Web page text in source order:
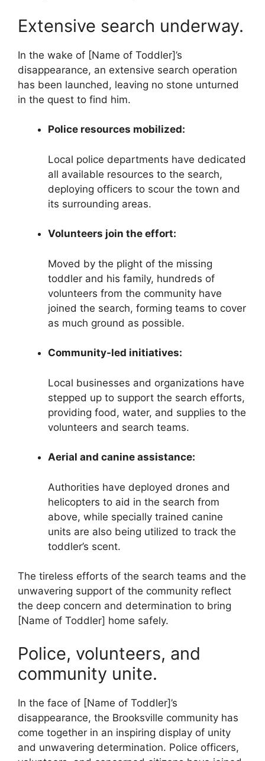
Extensive search underway.
In the wake of [Name of Toddler]’s
disappearance, an extensive search operation
has been launched, leaving no stone unturned
in the quest to find him.
Police resources mobilized:
Local police departments have dedicated
all available resources to the search,
deploying officers to scour the town and
its surrounding areas.
Volunteers join the effort:
Moved by the plight of the missing
toddler and his family, hundreds of
volunteers from the community have
joined the search, forming teams to cover
as much ground as possible.
Community-led initiatives:
Local businesses and organizations have
stepped up to support the search efforts,
providing food, water, and supplies to the
volunteers and search teams.
Aerial and canine assistance:
Authorities have deployed drones and
helicopters to aid in the search from
above, while specially trained canine
units are also being utilized to track the
toddler’s scent.
The tireless efforts of the search teams and the
unwavering support of the community reflect
the deep concern and determination to bring
[Name of Toddler] home safely.
Police, volunteers, and
community unite.
In the face of [Name of Toddler]’s
disappearance, the Brooksville community has
come together in an inspiring display of unity
and unwavering determination. Police officers,